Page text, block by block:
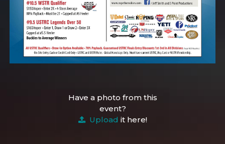
Have a photo from this
event?
Upload it here!